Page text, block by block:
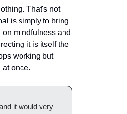
That's not
is simply to bring
on mindfulness and
it is itself the
working but
at once.
it would very